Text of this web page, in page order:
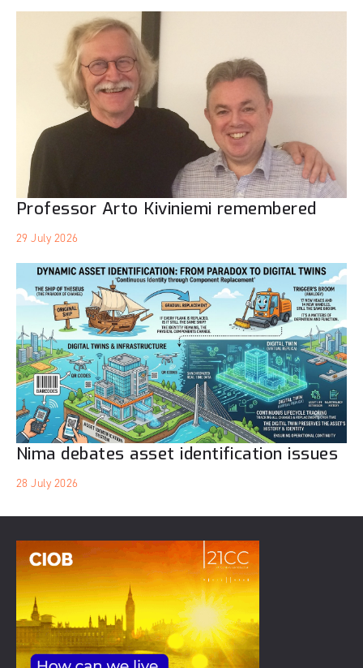
Professor Arto Kiviniemi remembered
29 July 2026
Nima debates asset identification issues
28 July 2026